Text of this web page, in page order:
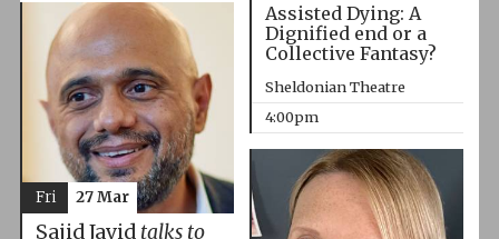
Assisted Dying: A
Dignified end or a
Collective Fantasy?
Sheldonian Theatre
4:00pm
Sajid Javid talks to
Fri 27 Mar